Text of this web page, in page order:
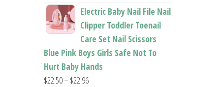
range:
$26.95
through
$37.62
Electric Baby Nail File Nail
Clipper Toddler Toenail
Care Set Nail Scissors
Blue Pink Boys Girls Safe Not To
Hurt Baby Hands
$22.50–$22.96Price